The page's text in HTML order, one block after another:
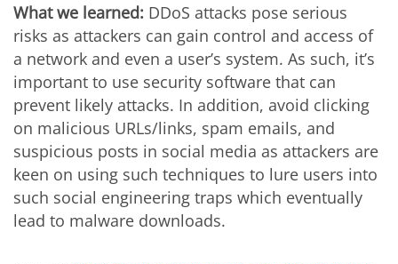
What we learned: DDoS attacks pose serious
risks as attackers can gain control and access of
a network and even a user’s system. As such, it’s
important to use security software that can
prevent likely attacks. In addition, avoid clicking
on malicious URLs/links, spam emails, and
suspicious posts in social media as attackers are
keen on using such techniques to lure users into
such social engineering traps which eventually
lead to malware downloads.